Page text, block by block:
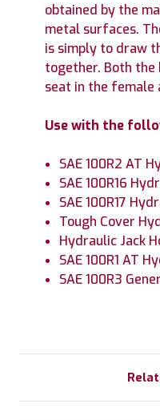
obtained by the
metal surfaces.
is simply to draw
together. Both the
seat in the female
Use with the
SAE 100R2 AT
SAE 100R16
SAE 100R17
Tough Cover
Hydraulic Jack
SAE 100R1 AT
SAE 100R3